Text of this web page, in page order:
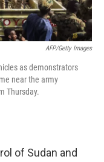
AFP/Getty Images
as demonstrators
near the army
Thursday.
of Sudan and